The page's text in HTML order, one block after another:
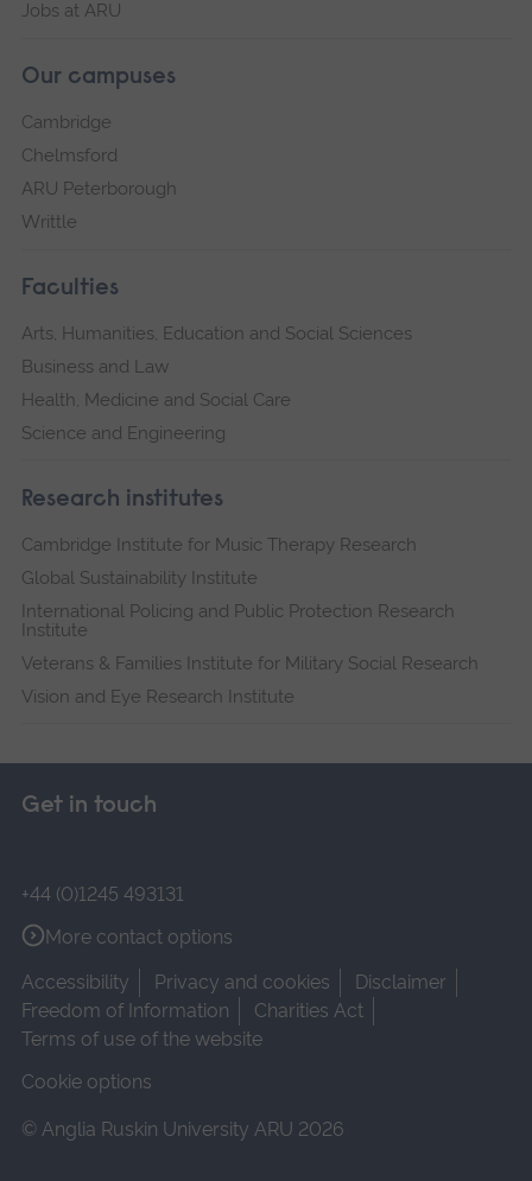
Jobs at ARU
Our campuses
Cambridge
Chelmsford
ARU Peterborough
Writtle
Faculties
Arts, Humanities, Education and Social Sciences
Business and Law
Health, Medicine and Social Care
Science and Engineering
Research institutes
Cambridge Institute for Music Therapy Research
Global Sustainability Institute
International Policing and Public Protection Research
Institute
Veterans & Families Institute for Military Social Research
Vision and Eye Research Institute
Get in touch
+44 (0)1245 493131
More contact options
Accessibility
Privacy and cookies
Disclaimer
Freedom of Information
Charities Act
Terms of use of the website
Cookie options
© Anglia Ruskin University ARU 2026